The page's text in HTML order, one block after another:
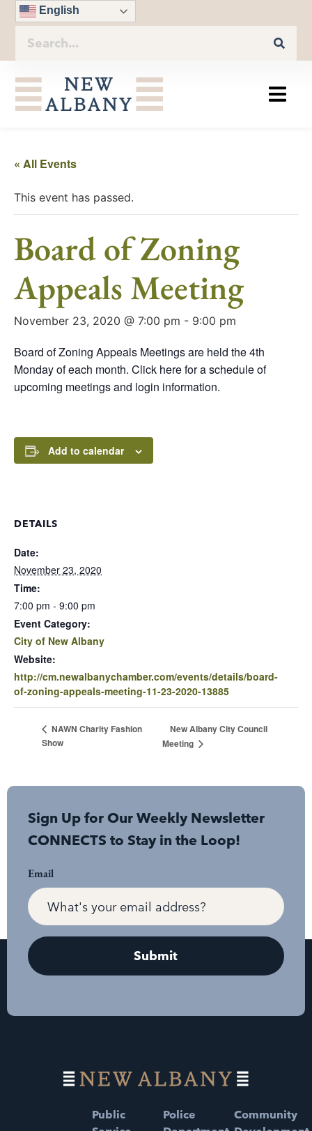
English
« All Events
This event has passed.
Board of Zoning
Appeals Meeting
November 23, 2020 @ 7:00 pm - 9:00 pm
Board of Zoning Appeals Meetings are held the 4th
Monday of each month. Click here for a schedule of
upcoming meetings and login information.
Add to calendar
DETAILS
Date:
November 23, 2020
Time:
7:00 pm - 9:00 pm
Event Category:
City of New Albany
Website:
http://cm.newalbanychamber.com/events/details/board-
of-zoning-appeals-meeting-11-23-2020-13885
NAWN Charity Fashion
Show
New Albany City Council
Meeting
Sign Up for Our Weekly Newsletter
CONNECTS to Stay in the Loop!
Email
Public
Police
Community